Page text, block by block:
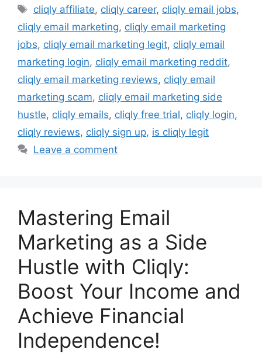
Tags
cliqly affiliate, cliqly career, cliqly email jobs,
cliqly email marketing, cliqly email marketing
jobs, cliqly email marketing legit, cliqly email
marketing login, cliqly email marketing reddit,
cliqly email marketing reviews, cliqly email
marketing scam, cliqly email marketing side
hustle, cliqly emails, cliqly free trial, cliqly login,
cliqly reviews, cliqly sign up, is cliqly legit
Leave a comment
Mastering Email
Marketing as a Side
Hustle with Cliqly:
Boost Your Income and
Achieve Financial
Independence!